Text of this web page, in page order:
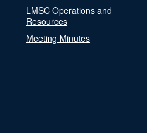
LMSC Operations and
Resources
Meeting Minutes